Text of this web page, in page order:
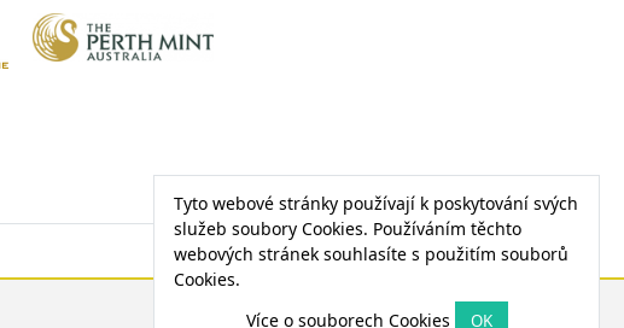
Tyto webové stránky používají k poskytování svých
služeb soubory Cookies. Používáním těchto
webových stránek souhlasíte s použitím souborů
Cookies.
Více o souborech Cookies
CENA PALLADIA